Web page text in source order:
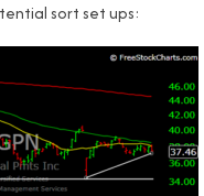
sort set ups: